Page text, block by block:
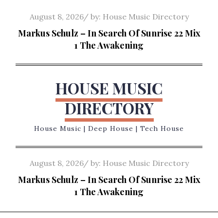
content
Posted
on
August 8, 2026 by: House Music Directory
Markus Schulz – In Search Of Sunrise 22 Mix
1 The Awakening
HOUSE MUSIC
DIRECTORY
House Music | Deep House | Tech House
Posted
on
August 8, 2026 by: House Music Directory
Markus Schulz – In Search Of Sunrise 22 Mix
1 The Awakening